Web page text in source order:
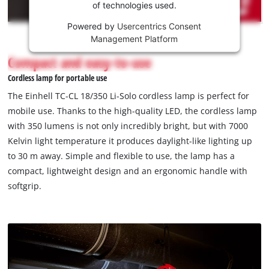
This
is
not
permitted
to
due
to
trackers
that
are
disclosed
visitor.
of technologies used.
Powered by Usercentrics Consent
Management Platform
Compact and easy-to-use
Cordless lamp for portable use
The Einhell TC-CL 18/350 Li-Solo cordless lamp is perfect for
mobile use. Thanks to the high-quality LED, the cordless lamp
with 350 lumens is not only incredibly bright, but with 7000
Kelvin light temperature it produces daylight-like lighting up
to 30 m away. Simple and flexible to use, the lamp has a
compact, lightweight design and an ergonomic handle with
softgrip.